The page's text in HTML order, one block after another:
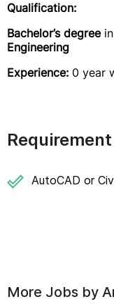
Qualification:
Bachelor’s degree in
Engineering
Experience: 0 year
AutoCAD or
More Jobs by